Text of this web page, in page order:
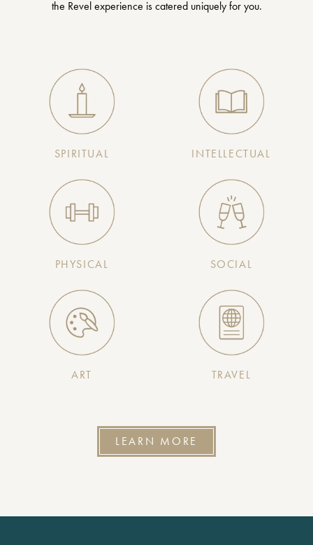
the Revel experience is catered uniquely for you.
SPIRITUAL INTELLECTUAL
PHYSICAL SOCIAL
ART TRAVEL
LEARN MORE